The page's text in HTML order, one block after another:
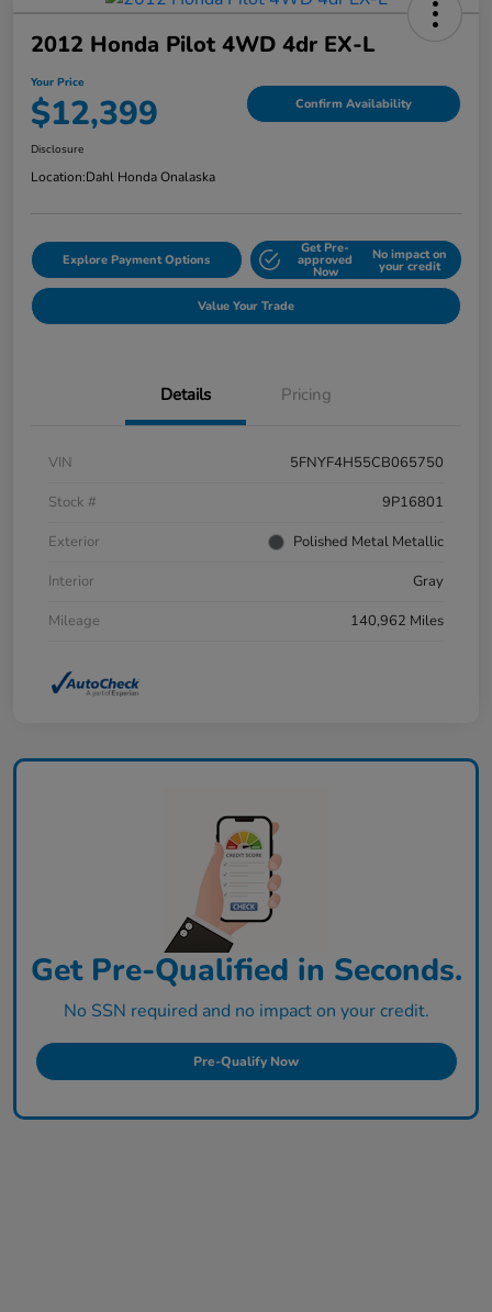
2012 Honda Pilot 4WD 4dr EX-L
Your Price
$12,399 Confirm Availability
Disclosure
Location:Dahl Honda Onalaska
Explore Payment Options
Get Pre-
approved
Now
No impact on
your credit
Value Your Trade
Details Pricing
VIN
5FNYF4H55CB065750
Stock #
9P16801
Exterior
Polished Metal Metallic
Interior
Gray
Mileage
140,962 Miles
Get Pre-Qualified in Seconds.
No SSN required and no impact on your credit.
Pre-Qualify Now